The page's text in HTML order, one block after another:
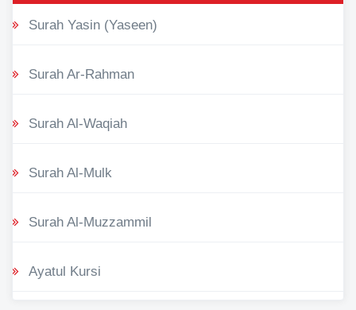
Surah Yasin (Yaseen)
Surah Ar-Rahman
Surah Al-Waqiah
Surah Al-Mulk
Surah Al-Muzzammil
Ayatul Kursi